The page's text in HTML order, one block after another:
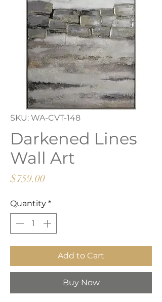
SKU: WA-CVT-148
Darkened Lines
Wall Art
$759.00Price
Quantity *
Add to Cart
Buy Now